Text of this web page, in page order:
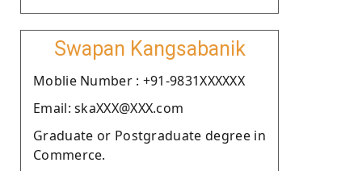
Swapan Kangsabanik
Moblie Number : +91-9831XXXXXX
Email: skaXXX@XXX.com
Graduate or Postgraduate degree in
Commerce.